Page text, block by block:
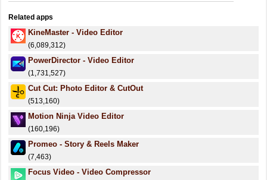
Related apps
KineMaster - Video Editor
(6,089,312)
PowerDirector - Video Editor
(1,731,527)
Cut Cut: Photo Editor & CutOut
(513,160)
Motion Ninja Video Editor
(160,196)
Promeo - Story & Reels Maker
(7,463)
Focus Video - Video Compressor